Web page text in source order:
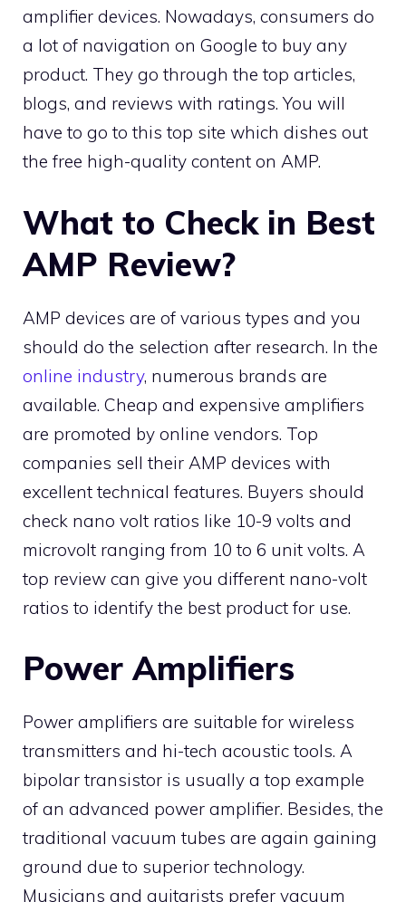
amplifier devices. Nowadays, consumers do
a lot of navigation on Google to buy any
product. They go through the top articles,
blogs, and reviews with ratings. You will
have to go to this top site which dishes out
the free high-quality content on AMP.
What to Check in Best
AMP Review?
AMP devices are of various types and you
should do the selection after research. In the
online industry, numerous brands are
available. Cheap and expensive amplifiers
are promoted by online vendors. Top
companies sell their AMP devices with
excellent technical features. Buyers should
check nano volt ratios like 10-9 volts and
microvolt ranging from 10 to 6 unit volts. A
top review can give you different nano-volt
ratios to identify the best product for use.
Power Amplifiers
Power amplifiers are suitable for wireless
transmitters and hi-tech acoustic tools. A
bipolar transistor is usually a top example
of an advanced power amplifier. Besides, the
traditional vacuum tubes are again gaining
ground due to superior technology.
Musicians and guitarists prefer vacuum